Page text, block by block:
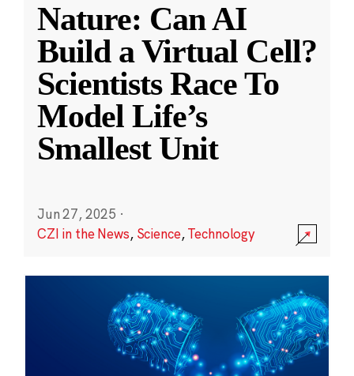
Nature: Can AI
Build a Virtual Cell?
Scientists Race To
Model Life’s
Smallest Unit
Jun 27, 2025 ·
CZI in the News, Science,Technology